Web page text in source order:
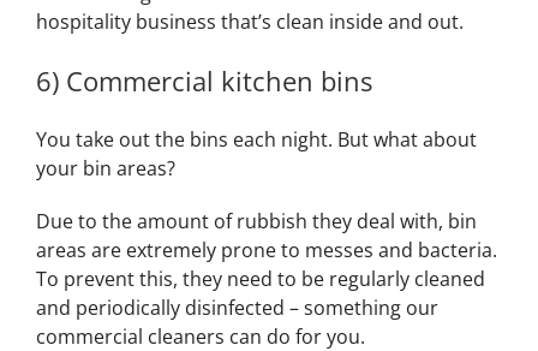
hospitality business that’s clean inside and out.
6) Commercial kitchen bins
You take out the bins each night. But what about
your bin areas?
Due to the amount of rubbish they deal with, bin
areas are extremely prone to messes and bacteria.
To prevent this, they need to be regularly cleaned
and periodically disinfected – something our
commercial cleaners can do for you.